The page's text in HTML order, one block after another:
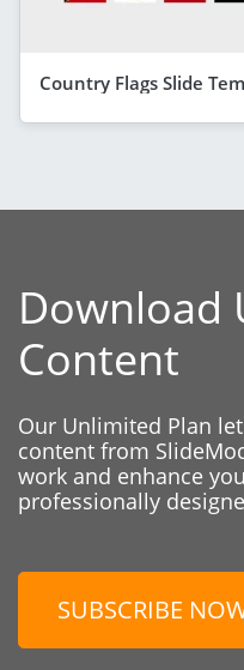
Country Flags Slide
Download
Content
Our Unlimited Plan
content from
work and enhance
professionally
SUBSCRIBE